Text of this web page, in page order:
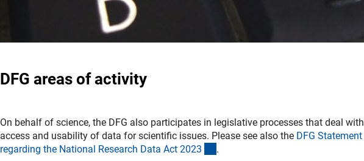
DFG areas of activity
On behalf of science, the DFG also participates in legislative processes that deal with
access and usability of data for scientific issues. Please see also the DFG Statement
regarding the National Research Data Act 2023 (Download)
.